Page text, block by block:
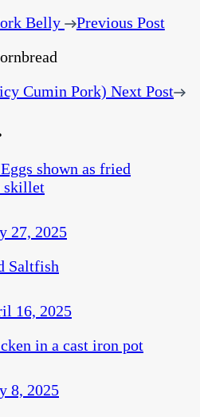
Belly Previous Post
Cumin Pork) Next Post
27, 2025
16, 2025
8, 2025